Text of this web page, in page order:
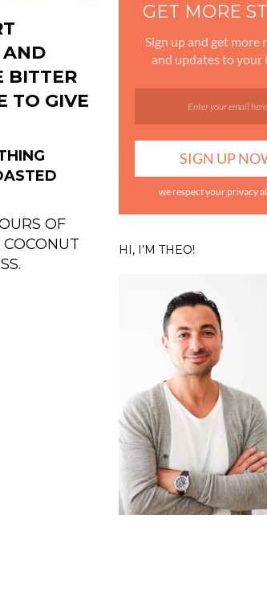
AND
BITTER
TO GIVE
OF
GET MORE
Sign up and get more
and updates to your
we respect your privacy
HI, I’M THEO!